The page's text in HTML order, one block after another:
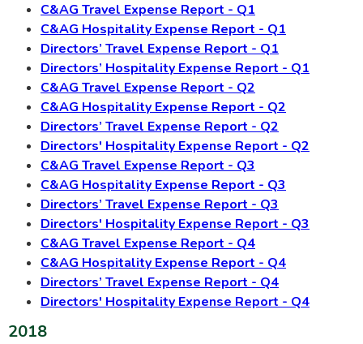
C&AG Travel Expense Report - Q1
C&AG Hospitality Expense Report - Q1
Directors’ Travel Expense Report - Q1
Directors’ Hospitality Expense Report - Q1
C&AG Travel Expense Report - Q2
C&AG Hospitality Expense Report - Q2
Directors’ Travel Expense Report - Q2
Directors' Hospitality Expense Report - Q2
C&AG Travel Expense Report - Q3
C&AG Hospitality Expense Report - Q3
Directors’ Travel Expense Report - Q3
Directors' Hospitality Expense Report - Q3
C&AG Travel Expense Report - Q4
C&AG Hospitality Expense Report - Q4
Directors’ Travel Expense Report - Q4
Directors' Hospitality Expense Report - Q4
2018